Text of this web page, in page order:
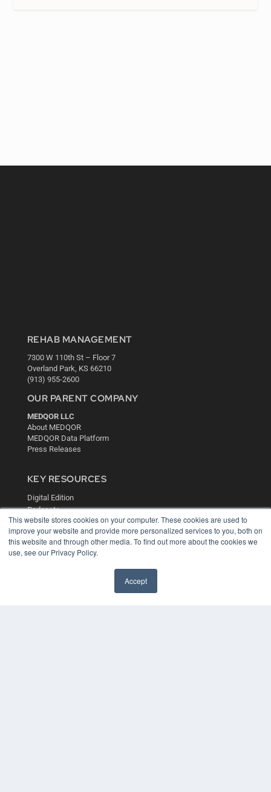
This website stores cookies on your computer. These cookies are used to
improve your website and provide more personalized services to you, both on
this website and through other media. To find out more about the cookies we
use, see our Privacy Policy.
Accept
REHAB MANAGEMENT
7300 W 110th St – Floor 7
Overland Park, KS 66210
(913) 955-2600
OUR PARENT COMPANY
MEDQOR LLC
About MEDQOR
MEDQOR Data Platform
Press Releases
KEY RESOURCES
Digital Edition
Podcasts
Webinars
White Papers
Videos